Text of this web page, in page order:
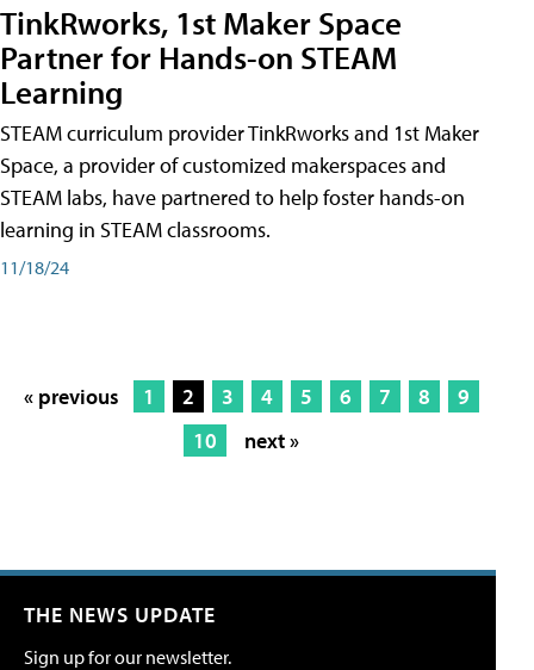
TinkRworks, 1st Maker Space
Partner for Hands-on STEAM
Learning
STEAM curriculum provider TinkRworks and 1st Maker
Space, a provider of customized makerspaces and
STEAM labs, have partnered to help foster hands-on
learning in STEAM classrooms.
11/18/24
« previous 1 2 3 4 5 6 7 8
9
10
next »
THE NEWS UPDATE
Sign up for our newsletter.